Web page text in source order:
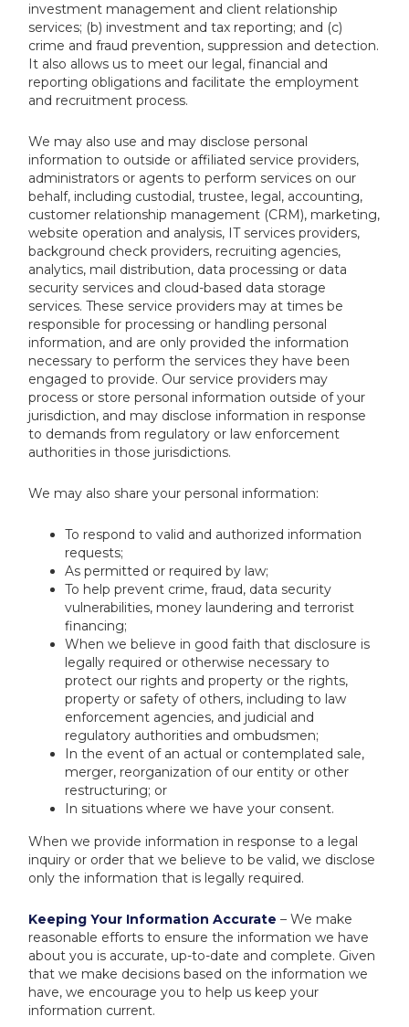
investment management and client relationship
services; (b) investment and tax reporting; and (c)
crime and fraud prevention, suppression and detection.
It also allows us to meet our legal, financial and
reporting obligations and facilitate the employment
and recruitment process.
We may also use and may disclose personal
information to outside or affiliated service providers,
administrators or agents to perform services on our
behalf, including custodial, trustee, legal, accounting,
customer relationship management (CRM), marketing,
website operation and analysis, IT services providers,
background check providers, recruiting agencies,
analytics, mail distribution, data processing or data
security services and cloud-based data storage
services. These service providers may at times be
responsible for processing or handling personal
information, and are only provided the information
necessary to perform the services they have been
engaged to provide. Our service providers may
process or store personal information outside of your
jurisdiction, and may disclose information in response
to demands from regulatory or law enforcement
authorities in those jurisdictions.
We may also share your personal information:
To respond to valid and authorized information
requests;
As permitted or required by law;
To help prevent crime, fraud, data security
vulnerabilities, money laundering and terrorist
financing;
When we believe in good faith that disclosure is
legally required or otherwise necessary to
protect our rights and property or the rights,
property or safety of others, including to law
enforcement agencies, and judicial and
regulatory authorities and ombudsmen;
In the event of an actual or contemplated sale,
merger, reorganization of our entity or other
restructuring; or
In situations where we have your consent.
When we provide information in response to a legal
inquiry or order that we believe to be valid, we disclose
only the information that is legally required.
Keeping Your Information Accurate– We make
reasonable efforts to ensure the information we have
about you is accurate, up-to-date and complete. Given
that we make decisions based on the information we
have, we encourage you to help us keep your
information current.